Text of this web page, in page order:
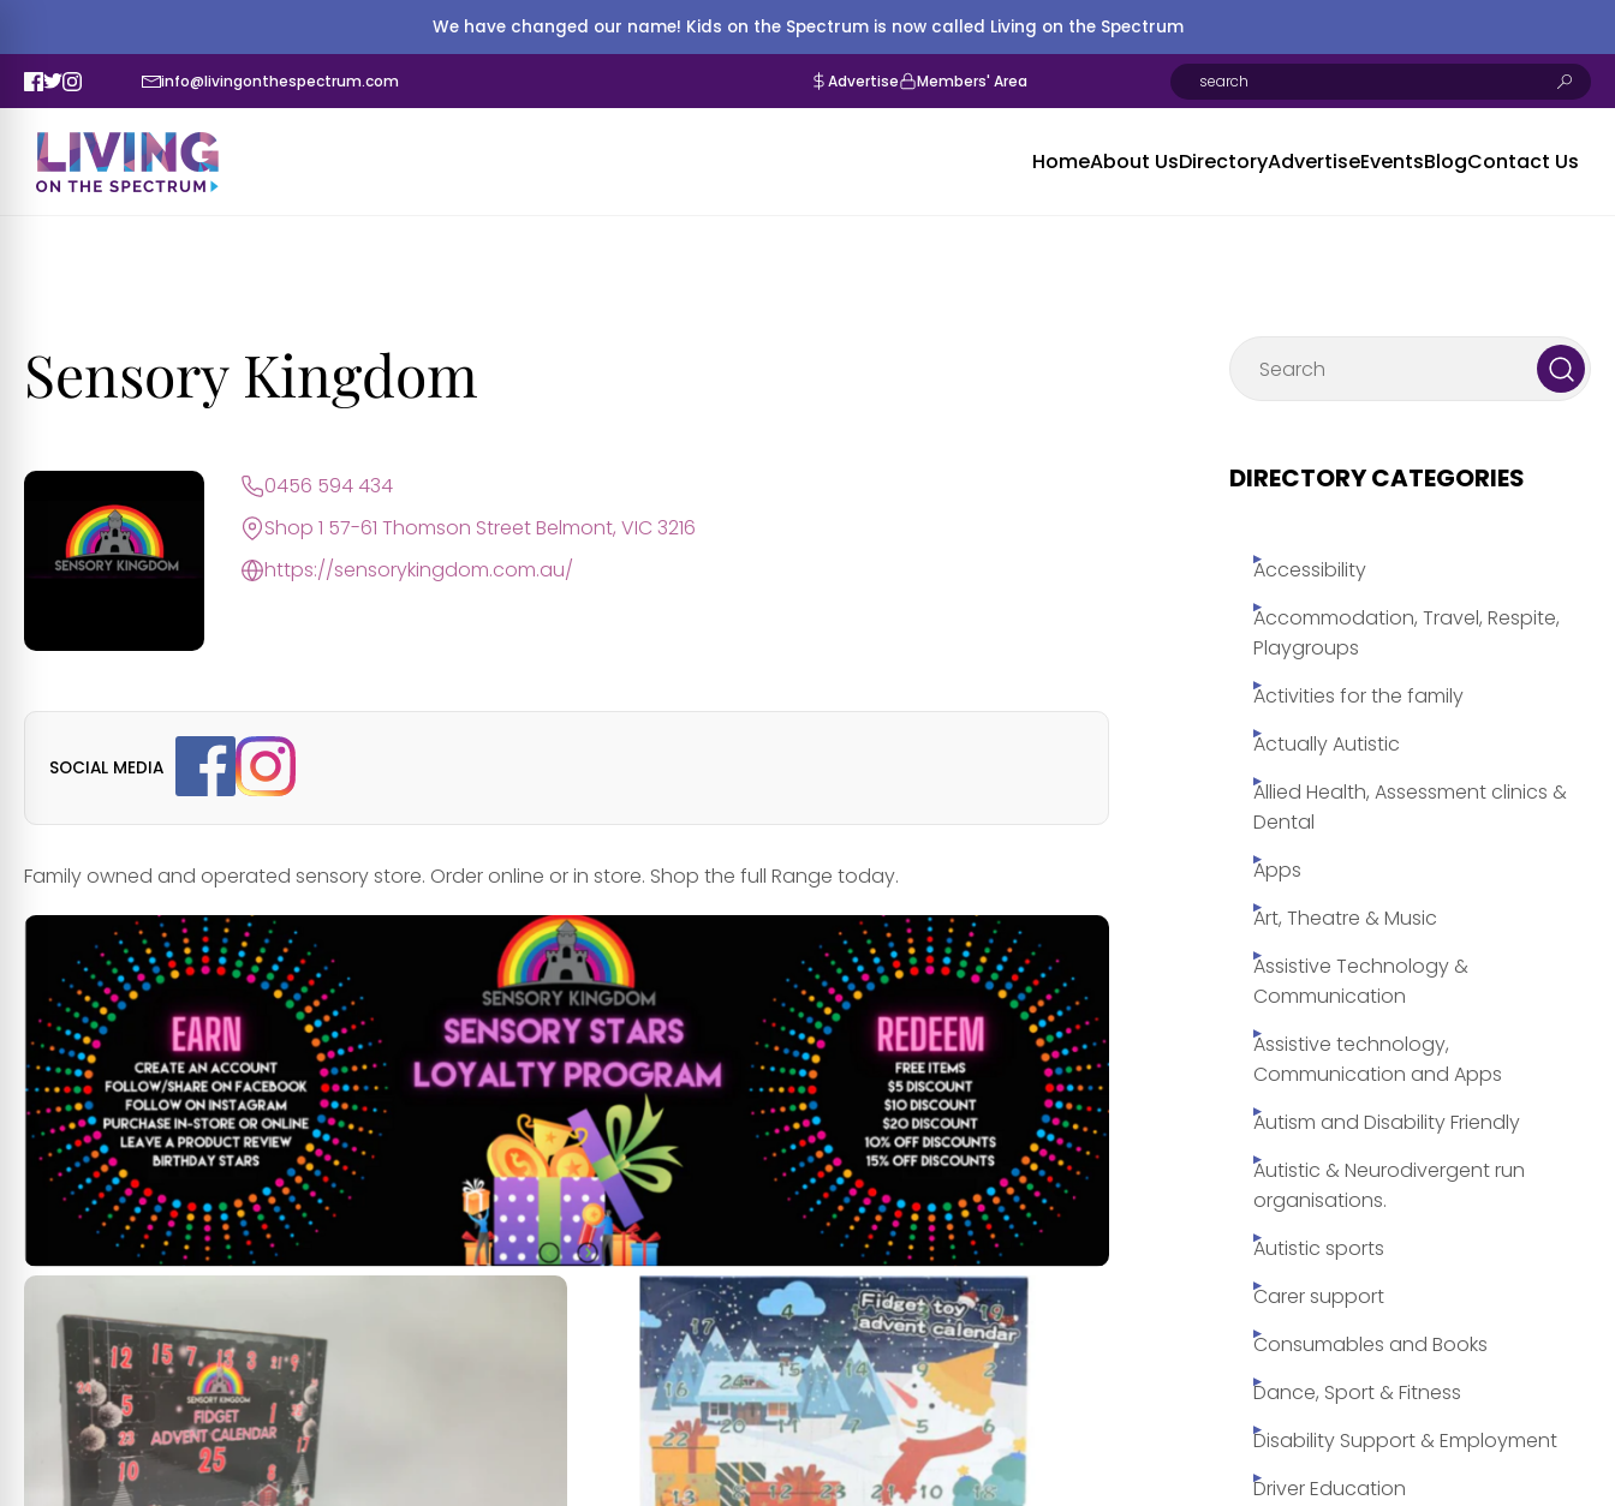
We have changed our name! Kids on the Spectrum is now called Living on the Spectrum
info@livingonthespectrum.com Advertise Members' Area
HomeAbout UsDirectoryAdvertiseEventsBlogContact Us
Sensory Kingdom
0456 594 434
Shop 1 57-61 Thomson Street Belmont, VIC 3216
https://sensorykingdom.com.au/
SOCIAL MEDIA
Family owned and operated sensory store. Order online or in store. Shop the full Range today.
DIRECTORY CATEGORIES
Accessibility
Accommodation, Travel, Respite,
Playgroups
Activities for the family
Actually Autistic
Allied Health, Assessment clinics &
Dental
Apps
Art, Theatre & Music
Assistive Technology &
Communication
Assistive technology,
Communication and Apps
Autism and Disability Friendly
Autistic & Neurodivergent run
organisations.
Autistic sports
Carer support
Consumables and Books
Dance, Sport & Fitness
Disability Support & Employment
Driver Education